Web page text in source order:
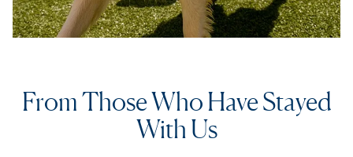
From Those Who Have Stayed
With Us